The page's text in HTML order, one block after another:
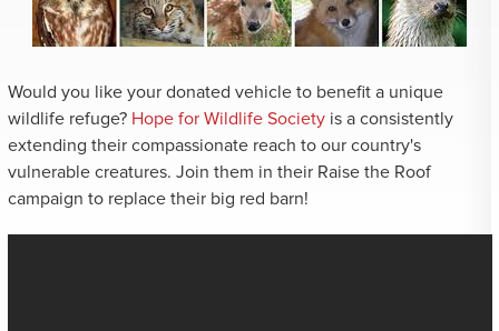
Would you like your donated vehicle to benefit a unique
wildlife refuge? Hope for Wildlife Societyis a consistently
extending their compassionate reach to our country's
vulnerable creatures. Join them in their Raise the Roof
campaign to replace their big red barn!